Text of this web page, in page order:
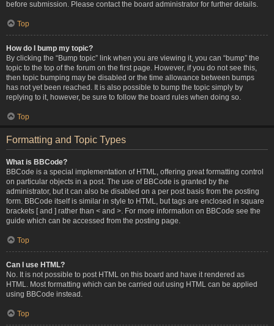
before submission. Please contact the board administrator for further details.
Top
How do I bump my topic?
By clicking the “Bump topic” link when you are viewing it, you can “bump” the
topic to the top of the forum on the first page. However, if you do not see this,
then topic bumping may be disabled or the time allowance between bumps
has not yet been reached. It is also possible to bump the topic simply by
replying to it, however, be sure to follow the board rules when doing so.
Top
Formatting and Topic Types
What is BBCode?
BBCode is a special implementation of HTML, offering great formatting control
on particular objects in a post. The use of BBCode is granted by the
administrator, but it can also be disabled on a per post basis from the posting
form. BBCode itself is similar in style to HTML, but tags are enclosed in square
brackets [ and ] rather than < and >. For more information on BBCode see the
guide which can be accessed from the posting page.
Top
Can I use HTML?
No. It is not possible to post HTML on this board and have it rendered as
HTML. Most formatting which can be carried out using HTML can be applied
using BBCode instead.
Top